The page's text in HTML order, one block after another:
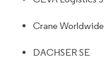
Crane
DACHSER SE